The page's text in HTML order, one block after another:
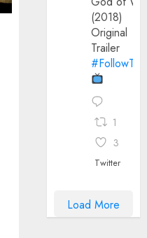
(2018)
Original
Trailer
1
3
Twitter
Load More